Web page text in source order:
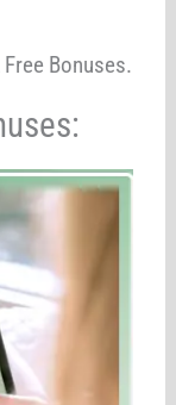
Bonuses.